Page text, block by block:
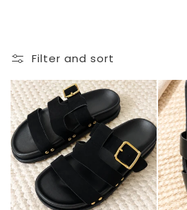
n
:
Filter and sort